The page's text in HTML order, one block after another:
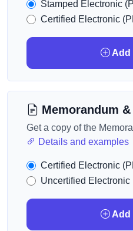
Stamped Electronic
Certified Electronic
Add
Memorandum
Get a copy of the
Details and examples
Certified Electronic
Uncertified Electronic
Add